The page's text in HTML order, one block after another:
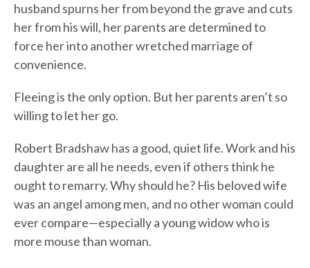
husband spurns her from beyond the grave and cuts
her from his will, her parents are determined to
force her into another wretched marriage of
convenience.
Fleeing is the only option. But her parents aren’t so
willing to let her go.
Robert Bradshaw has a good, quiet life. Work and his
daughter are all he needs, even if others think he
ought to remarry. Why should he? His beloved wife
was an angel among men, and no other woman could
ever compare—especially a young widow who is
more mouse than woman.